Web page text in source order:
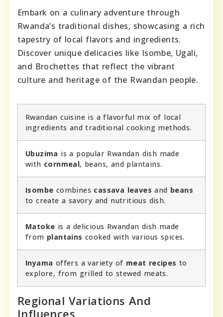
Embark on a culinary adventure through
Rwanda’s traditional dishes, showcasing a rich
tapestry of local flavors and ingredients.
Discover unique delicacies like Isombe, Ugali,
and Brochettes that reflect the vibrant
culture and heritage of the Rwandan people.
Rwandan cuisine is a flavorful mix of local
ingredients and traditional cooking methods.
Ubuzima is a popular Rwandan dish made
with cornmeal, beans, and plantains.
Isombe combines cassava leaves and beans
to create a savory and nutritious dish.
Matoke is a delicious Rwandan dish made
from plantains cooked with various spices.
Inyama offers a variety of meat recipes to
explore, from grilled to stewed meats.
Regional Variations And
Influences